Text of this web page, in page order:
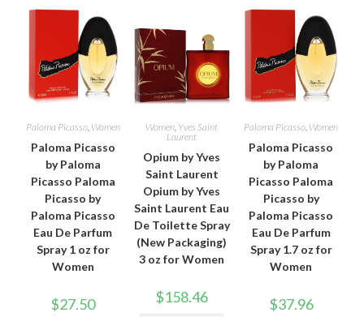
Paloma Picasso, Women
Paloma Picasso
by Paloma
Picasso Paloma
Picasso by
Paloma Picasso
Eau De Parfum
Spray 1 oz for
Women
$27.50
Women, Yves Saint
Laurent
Opium by Yves
Saint Laurent
Opium by Yves
Saint Laurent Eau
De Toilette Spray
(New Packaging)
3 oz for Women
$158.46
Paloma Picasso, Women
Paloma Picasso
by Paloma
Picasso Paloma
Picasso by
Paloma Picasso
Eau De Parfum
Spray 1.7 oz for
Women
$37.96